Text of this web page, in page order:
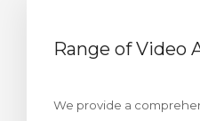
Range of Video
We provide a